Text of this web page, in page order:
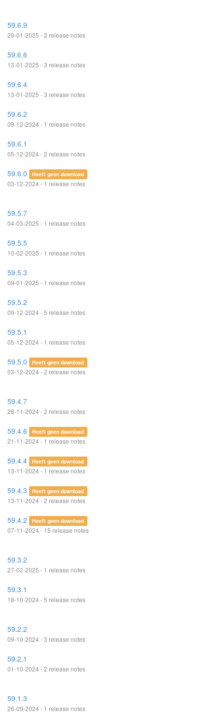
59.6.9
29-01-2025 - 2 release notes
59.6.6
13-01-2025 - 3 release notes
59.6.4
13-01-2025 - 3 release notes
59.6.2
09-12-2024 - 1 release notes
59.6.1
05-12-2024 - 2 release notes
59.6.0 Heeft geen download
03-12-2024 - 1 release notes
59.5.7
04-03-2025 - 1 release notes
59.5.5
10-02-2025 - 1 release notes
59.5.3
09-01-2025 - 1 release notes
59.5.2
09-12-2024 - 5 release notes
59.5.1
05-12-2024 - 1 release notes
59.5.0 Heeft geen download
03-12-2024 - 2 release notes
59.4.7
28-11-2024 - 2 release notes
59.4.6 Heeft geen download
21-11-2024 - 1 release notes
59.4.4 Heeft geen download
13-11-2024 - 1 release notes
59.4.3 Heeft geen download
13-11-2024 - 2 release notes
59.4.2 Heeft geen download
07-11-2024 - 15 release notes
59.3.2
27-02-2025 - 1 release notes
59.3.1
18-10-2024 - 5 release notes
59.2.2
09-10-2024 - 3 release notes
59.2.1
01-10-2024 - 2 release notes
59.1.3
26-09-2024 - 1 release notes